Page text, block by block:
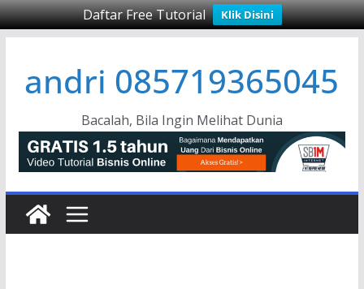
Daftar Free Tutorial Klik Disini
content
andri 085719365045
Bacalah, Bila Ingin Melihat Dunia